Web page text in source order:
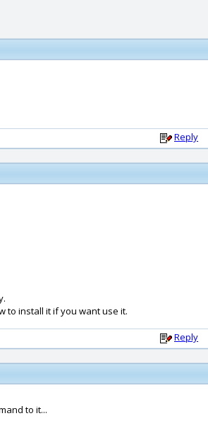
Reply
to install it if you want use it.
Reply
to it...